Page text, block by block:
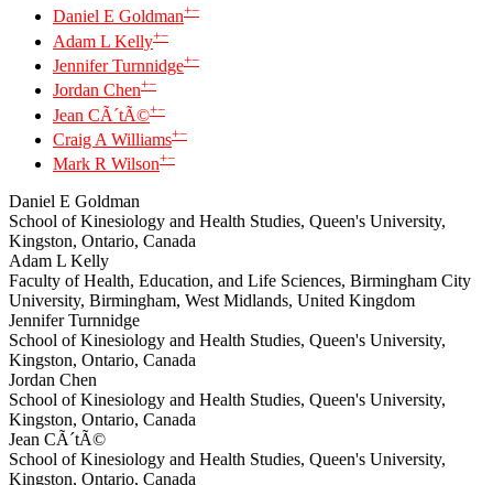
Daniel E Goldman+−
Adam L Kelly+−
Jennifer Turnnidge+−
Jordan Chen+−
Jean CÃ´tÃ©+−
Craig A Williams+−
Mark R Wilson+−
Daniel E Goldman
School of Kinesiology and Health Studies, Queen's University,
Kingston, Ontario, Canada
Adam L Kelly
Faculty of Health, Education, and Life Sciences, Birmingham City
University, Birmingham, West Midlands, United Kingdom
Jennifer Turnnidge
School of Kinesiology and Health Studies, Queen's University,
Kingston, Ontario, Canada
Jordan Chen
School of Kinesiology and Health Studies, Queen's University,
Kingston, Ontario, Canada
Jean CÃ´tÃ©
School of Kinesiology and Health Studies, Queen's University,
Kingston, Ontario, Canada